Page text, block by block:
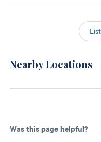
List
Nearby Locations
Was this page helpful?